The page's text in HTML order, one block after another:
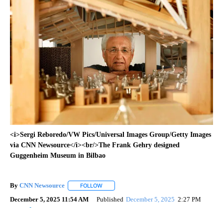
<i>Sergi Reboredo/VW Pics/Universal Images Group/Getty Images
via CNN Newsource</i><br/>The Frank Gehry designed
Guggenheim Museum in Bilbao
By CNN Newsource FOLLOW
December 5, 2025 11:54 AM Published December 5, 2025 2:27 PM